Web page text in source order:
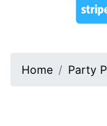
Home Party